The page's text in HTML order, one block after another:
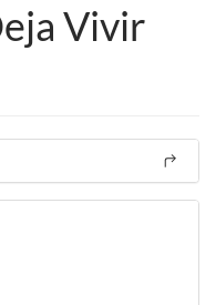
Vivir